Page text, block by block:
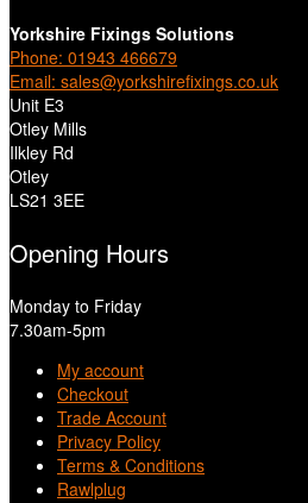
Yorkshire Fixings Solutions
Phone: 01943 466679
Email: sales@yorkshirefixings.co.uk
Unit E3
Otley Mills
Ilkley Rd
Otley
LS21 3EE
Opening Hours
Monday to Friday
7.30am-5pm
My account
Checkout
Trade Account
Privacy Policy
Terms & Conditions
Rawlplug